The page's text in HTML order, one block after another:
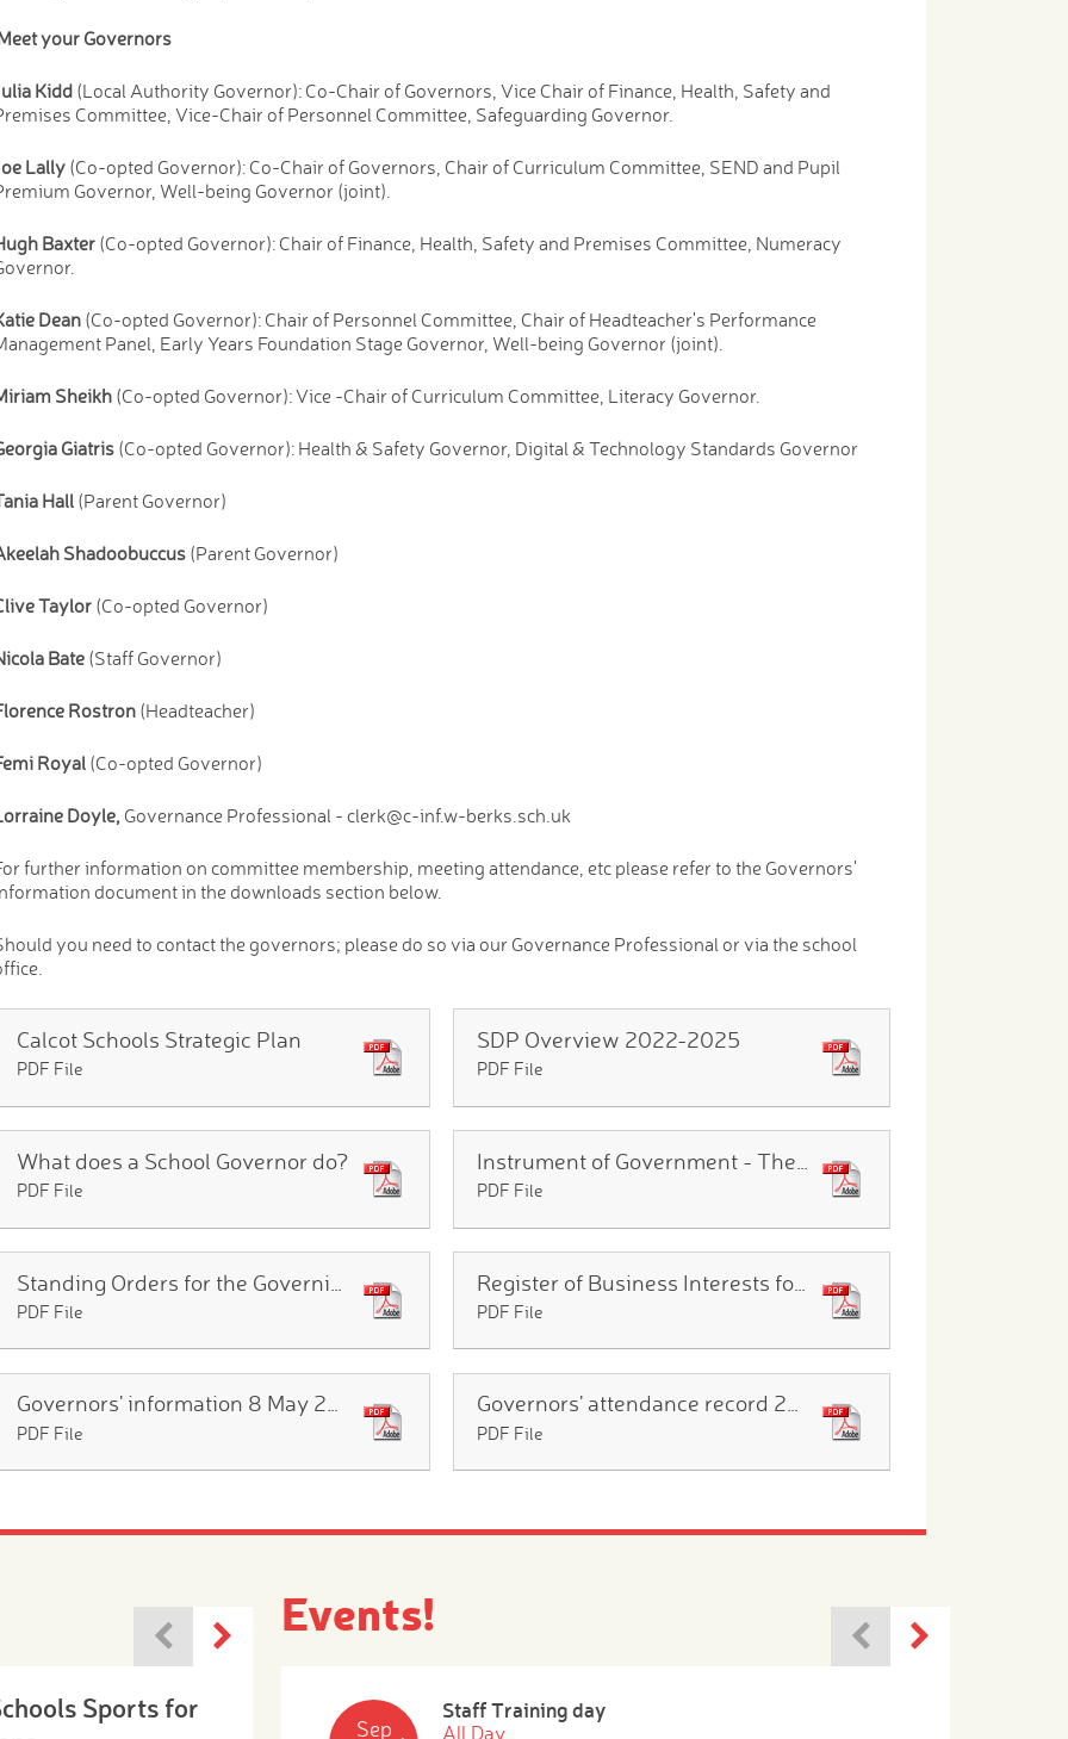
your Governors
Kidd(Local Authority Governor): Co-Chair of Governors, Vice Chair of Finance, Health, Safety and
Committee, Vice-Chair of Personnel Committee, Safeguarding Governor.
Lally(Co-opted Governor): Co-Chair of Governors, Chair of Curriculum Committee, SEND and Pupil
Governor, Well-being Governor (joint).
Baxter(Co-opted Governor): Chair of Finance, Health, Safety and Premises Committee, Numeracy
Dean(Co-opted Governor): Chair of Personnel Committee, Chair of Headteacher's Performance
Panel, Early Years Foundation Stage Governor, Well-being Governor (joint).
Sheikh(Co-opted Governor): Vice -Chair of Curriculum Committee, Literacy Governor.
Giatris(Co-opted Governor): Health & Safety Governor, Digital & Technology Standards Governor
Hall (Parent Governor)
Shadoobuccus(Parent Governor)
Taylor(Co-opted Governor)
Bate(Staff Governor)
Rostron(Headteacher)
Royal(Co-opted Governor)
Doyle, Governance Professional - clerk@c-inf.w-berks.sch.uk
further information on committee membership, meeting attendance, etc please refer to the Governors'
document in the downloads section below.
you need to contact the governors; please do so via our Governance Professional or via the school
Calcot Schools Strategic Plan
PDF File
SDP Overview 2022-2025
PDF File
What does a School Governor do?
PDF File PDF File
PDF File PDF File
Governors' information 8 May 2026
PDF File
Governors' attendance record 2025.26
PDF File
Sports for
Events!
Sep
Staff Training day
All Day